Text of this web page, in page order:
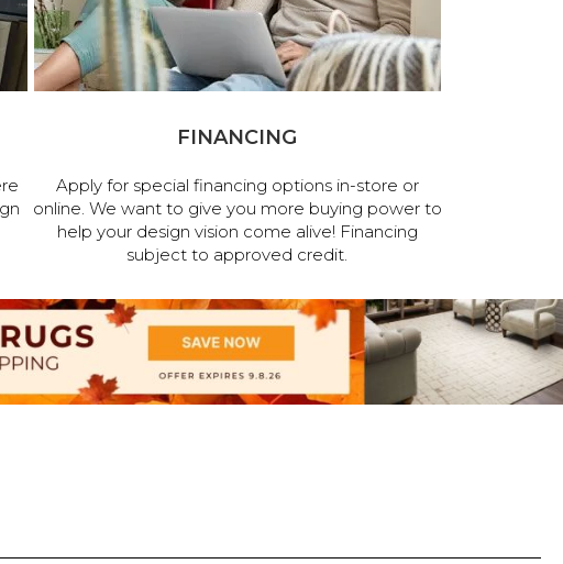
FINANCING
Apply for special financing options in-store or
online. We want to give you more buying power to
help your design vision come alive! Financing
subject to approved credit.